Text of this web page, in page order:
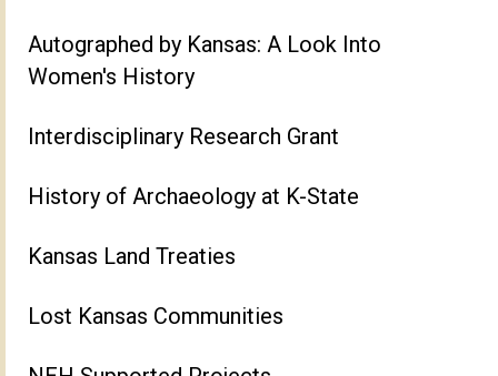
Autographed by Kansas: A Look Into
Women's History
Interdisciplinary Research Grant
History of Archaeology at K-State
Kansas Land Treaties
Lost Kansas Communities